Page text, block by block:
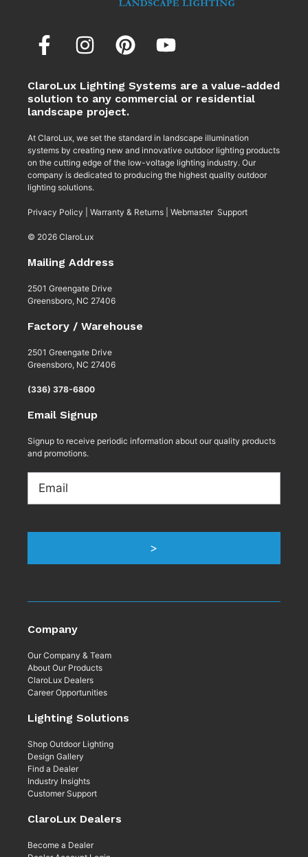
ClaroLux Lighting Systems are a value-added
solution to any commercial or residential
landscape project.
At ClaroLux, we set the standard in landscape illumination
systems by creating new and innovative outdoor lighting products
on the cutting edge of the low-voltage lighting industry. Our
company is dedicated to producing the highest quality outdoor
lighting solutions.
Privacy Policy Warranty & Returns Webmaster Support
© 2026 ClaroLux
Mailing Address
2501 Greengate Drive
Greensboro, NC 27406
Factory / Warehouse
2501 Greengate Drive
Greensboro, NC 27406
(336) 378-6800
Email Signup
Signup to receive periodic information about our quality products
and promotions.
>
Company
Our Company & Team
About Our Products
ClaroLux Dealers
Career Opportunities
Lighting Solutions
Shop Outdoor Lighting
Design Gallery
Find a Dealer
Industry Insights
Customer Support
ClaroLux Dealers
Become a Dealer